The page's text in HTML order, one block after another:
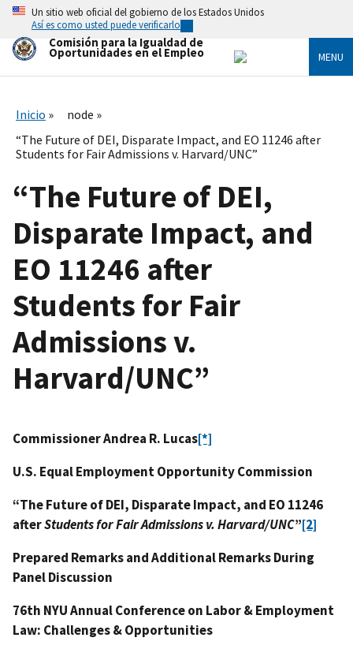
Skip
main
content
Un sitio web oficial del gobierno de los Estados Unidos
Así es como usted puede verificarlo
Comisión para la Igualdad de
Oportunidades en el Empleo MENU
Inicio
node
“The Future of DEI, Disparate Impact, and EO 11246 after
Students for Fair Admissions v. Harvard/UNC”
“The Future of DEI,
Disparate Impact, and
EO 11246 after
Students for Fair
Admissions v.
Harvard/UNC”
Commissioner Andrea R. Lucas[*]
U.S. Equal Employment Opportunity Commission
“The Future of DEI, Disparate Impact, and EO 11246
afterStudents for Fair Admissions v. Harvard/UNC”[2]
Prepared Remarks and Additional Remarks During
Panel Discussion
76th NYU Annual Conference on Labor & Employment
Law: Challenges & Opportunities